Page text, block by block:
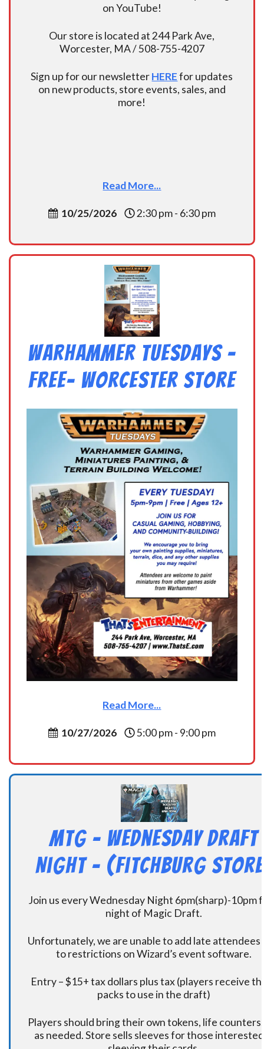
on YouTube!
Our store is located at 244 Park Ave,
Worcester, MA / 508-755-4207
Sign up for our newsletterHEREfor updates
on new products, store events, sales, and
more!
Read More...
10/25/2026 2:30 pm - 6:30 pm
Warhammer Tuesdays –
Free- Worcester Store
Read More...
10/27/2026 5:00 pm - 9:00 pm
MtG – Wednesday Draft
Night – (Fitchburg
Join us every Wednesday Night 6pm(sharp)-10pm
night of Magic Draft.
Unfortunately, we are unable to add late attendees
to restrictions on Wizard’s event software.
Entry – $15+ tax dollars plus tax (players receive
packs to use in the draft)
Players should bring their own tokens, life
as needed. Store sells sleeves for those